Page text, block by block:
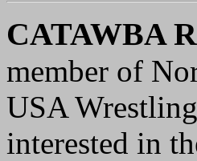
CATAWBA
member of
USA
interested in